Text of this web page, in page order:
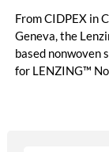
From CIDPEX in
Geneva, the
based nonwoven
for LENZING™